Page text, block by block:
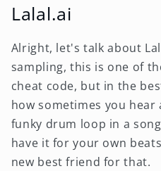
Lalal.ai
Alright, let's talk about
sampling, this is one of
cheat code, but in the
how sometimes you
funky drum loop in a
have it for your own
new best friend for that.